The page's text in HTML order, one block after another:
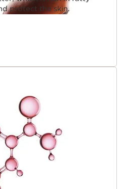
protect the skin.